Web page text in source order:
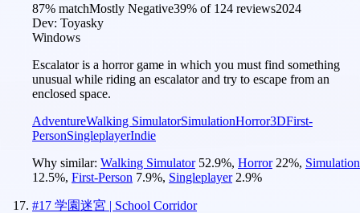
87% matchMostly Negative39% of 124 reviews2024
Dev: Toyasky
Windows
Escalator is a horror game in which you must find something
unusual while riding an escalator and try to escape from an
enclosed space.
AdventureWalking SimulatorSimulationHorror3DFirst-
PersonSingleplayerIndie
Why similar: Walking Simulator 52.9%, Horror 22%, Simulation
12.5%, First-Person 7.9%, Singleplayer 2.9%
#17 学園迷宮 | School Corridor